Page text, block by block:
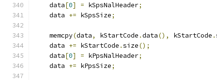
    data
[0] = kSpsNalHeader;
    data
+= kSpsSize;
    memcpy
(data, kStartCode .data(), kStartCode .
    data
+= kStartCode .size();
    data
[0] = kPpsNalHeader;
    data
+= kPpsSize;